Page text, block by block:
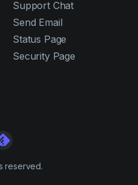
Support Chat
Send Email
Status Page
Security Page
reserved.